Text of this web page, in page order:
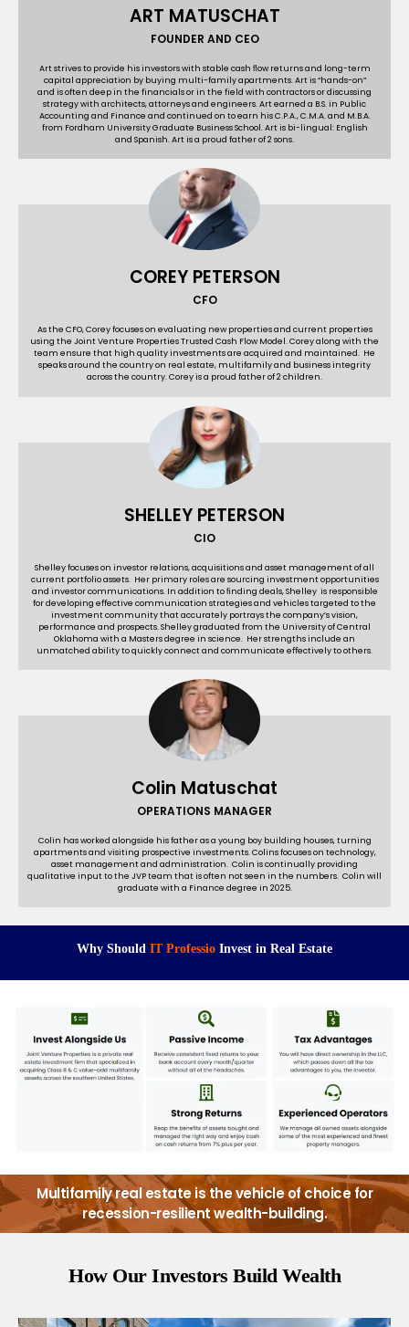
ART MATUSCHAT
FOUNDER AND CEO
Art strives to provide his investors with stable cash ﬂow returns and long-term
capital appreciation by buying multi-family apartments. Art is “hands-on”
and is often deep in the financials or in the field with contractors or discussing
strategy with architects, attorneys and engineers. Art earned a B.S. in Public
Accounting and Finance and continued on to earn his C.P.A., C.M.A. and M.B.A.
from Fordham University Graduate Business School. Art is bi-lingual: English
and Spanish. Art is a proud father of 2 sons.
COREY PETERSON
CFO
As the CFO, Corey focuses on evaluating new properties and current properties
using the Joint Venture Properties Trusted Cash Flow Model. Corey along with the
team ensure that high quality investments are acquired and maintained. He
speaks around the country on real estate, multifamily and business integrity
across the country. Corey is a proud father of 2 children.
SHELLEY PETERSON
CIO
Shelley focuses on investor relations, acquisitions and asset management of all
current portfolio assets. Her primary roles are sourcing investment opportunities
and investor communications. In addition to ﬁnding deals, Shelley is responsible
for developing eﬀective communication strategies and vehicles targeted to the
investment community that accurately portrays the company’s vision,
performance and prospects. Shelley graduated from the University of Central
Oklahoma with a Masters degree in science. Her strengths include an
unmatched ability to quickly connect and communicate eﬀectively to others.
Colin Matuschat
OPERATIONS MANAGER
Colin has worked alongside his father as a young boy building houses, turning
apartments and visiting prospective investments. Colins focuses on technology,
asset management and administration. Colin is continually providing
qualitative input to the JVP team that is often not seen in the numbers. Colin will
graduate with a Finance degree in 2025.
Why Should IT P rofessiona ls Invest in Real Estate
Multifamily real estate is the vehicle of choice for
recession-resilient wealth-building.
How Our Investors Build Wealth